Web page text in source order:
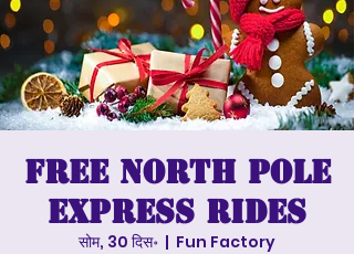
Free North Pole
Express Rides
सोम, 30 दिस॰
  |
Fun Factory